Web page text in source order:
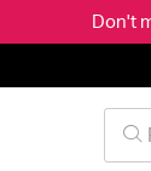
Don't